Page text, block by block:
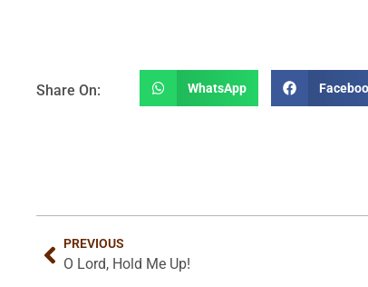
Share On: WhatsApp
PREVIOUS
O Lord, Hold Me Up!